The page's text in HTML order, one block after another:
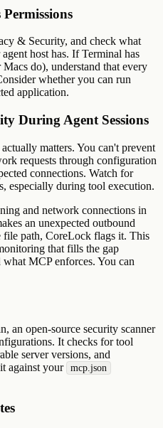
& Security, and check what
host has. If Terminal has
do), understand that every
whether you can run
application.
During Agent Sessions
matters. You can't prevent
requests through configuration
connections. Watch for
especially during tool execution.
and network connections in
an unexpected outbound
file path, CoreLock flags it. This
that fills the gap
MCP enforces. You can
an open-source security scanner
It checks for tool
server versions, and
against your mcp.json